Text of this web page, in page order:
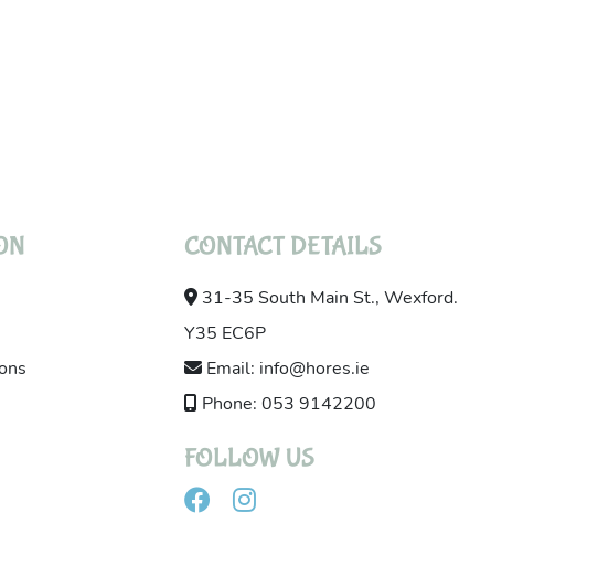
CONTACT DETAILS
31-35 South Main St., Wexford.
Y35 EC6P
Email: info@hores.ie
Phone: 053 9142200
FOLLOW US